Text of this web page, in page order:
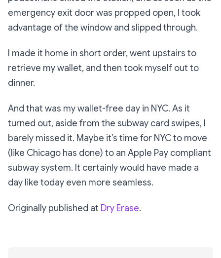
emergency exit door was propped open, I took
advantage of the window and slipped through.
I made it home in short order, went upstairs to
retrieve my wallet, and then took myself out to
dinner.
And that was my wallet-free day in NYC. As it
turned out, aside from the subway card swipes, I
barely missed it. Maybe it’s time for NYC to move
(like Chicago has done) to an Apple Pay compliant
subway system. It certainly would have made a
day like today even more seamless.
Originally published at Dry Erase.